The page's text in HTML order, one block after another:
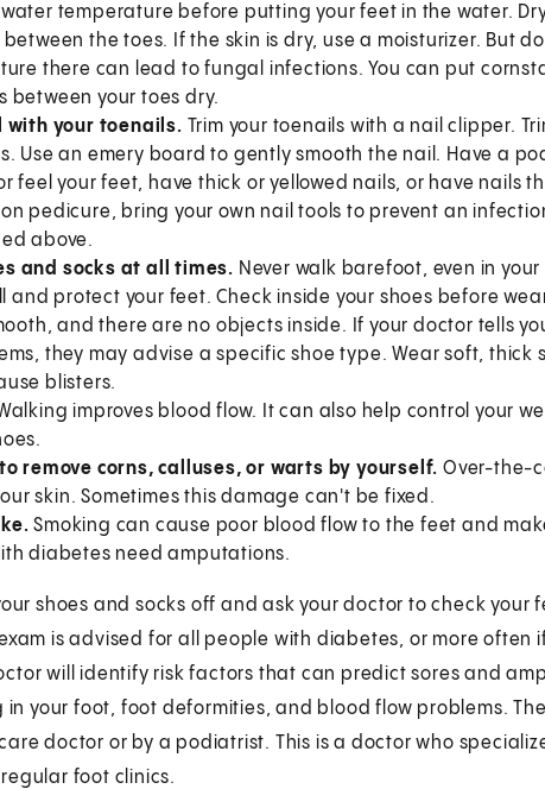
temperature before putting your feet in the water.
the toes. If the skin is dry, use a moisturizer. But
there can lead to fungal infections. You can put
between your toes dry.
with your toenails. Trim your toenails with a nail clipper.
Use an emery board to gently smooth the nail. Have a
feel your feet, have thick or yellowed nails, or have nails
pedicure, bring your own nail tools to prevent an
above.
and socks at all times. Never walk barefoot, even in
and protect your feet. Check inside your shoes before
and there are no objects inside. If your doctor tells
they may advise a specific shoe type. Wear soft, thick
blisters.
improves blood flow. It can also help control your
remove corns, calluses, or warts by yourself. Over-the-
skin. Sometimes this damage can't be fixed.
Smoking can cause poor blood flow to the feet and
diabetes need amputations.
shoes and socks off and ask your doctor to check your
is advised for all people with diabetes, or more often
will identify risk factors that can predict sores and
in your foot, foot deformities, and blood flow problems.
doctor or by a podiatrist. This is a doctor who
foot clinics.